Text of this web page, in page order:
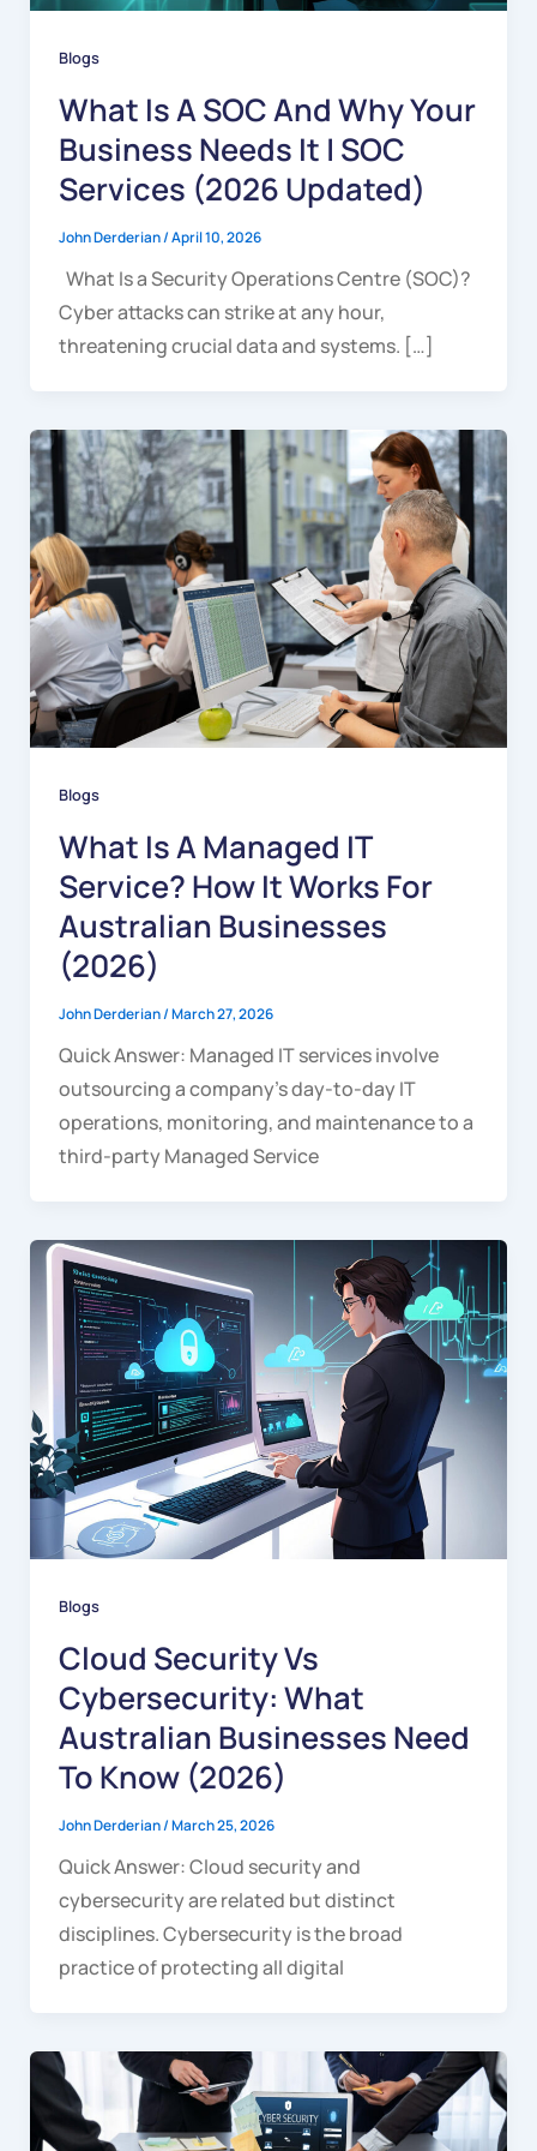
Blogs
What Is A SOC And Why Your
Business Needs It | SOC
Services (2026 Updated)
John Derderian/April 10, 2026
What Is a Security Operations Centre (SOC)?
Cyber attacks can strike at any hour,
threatening crucial data and systems. […]
Blogs
What Is A Managed IT
Service? How It Works For
Australian Businesses
(2026)
John Derderian/March 27, 2026
Quick Answer: Managed IT services involve
outsourcing a company’s day-to-day IT
operations, monitoring, and maintenance to a
third-party Managed Service
Blogs
Cloud Security Vs
Cybersecurity: What
Australian Businesses Need
To Know (2026)
John Derderian/March 25, 2026
Quick Answer: Cloud security and
cybersecurity are related but distinct
disciplines. Cybersecurity is the broad
practice of protecting all digital